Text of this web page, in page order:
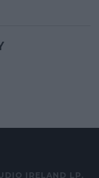
IRELAND LP,